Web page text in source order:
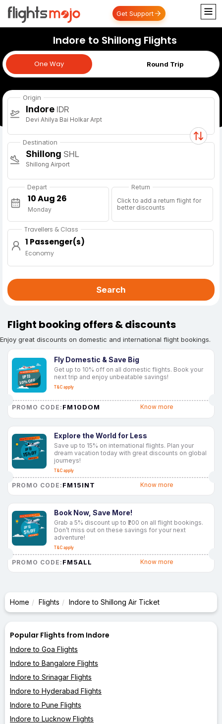
Get Support
Indore to Shillong Flights
One Way Round Trip
One Way
Origin
Indore IDR
Devi Ahilya Bai Holkar Arpt
Destination
Shillong SHL
Shillong Airport
Depart
Monday
Return
Click to add a return flight for
better discounts
Travellers & Class
1 Passenger(s)
Economy
Search
Flight booking offers & discounts
Enjoy great discounts on domestic and international flight bookings.
Fly Domestic & Save Big
Get up to 10% off on all domestic flights. Book your
next trip and enjoy unbeatable savings!
T&C apply
PROMO CODE: FM10DOM Know more
Explore the World for Less
Save up to 15% on international flights. Plan your
dream vacation today with great discounts on global
journeys!
T&C apply
PROMO CODE: FM15INT Know more
Book Now, Save More!
Grab a 5% discount up to ₹200 on all flight bookings.
Don’t miss out on these savings for your next
adventure!
T&C apply
PROMO CODE: FM5ALL Know more
Home Flights Indore to Shillong Air Ticket
Popular Flights from Indore
Indore to Goa Flights
Indore to Bangalore Flights
Indore to Srinagar Flights
Indore to Hyderabad Flights
Indore to Pune Flights
Indore to Lucknow Flights